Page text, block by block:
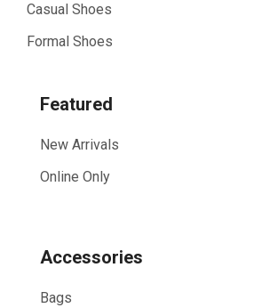
Casual Shoes
Formal Shoes
Featured
New Arrivals
Online Only
Accessories
Bags